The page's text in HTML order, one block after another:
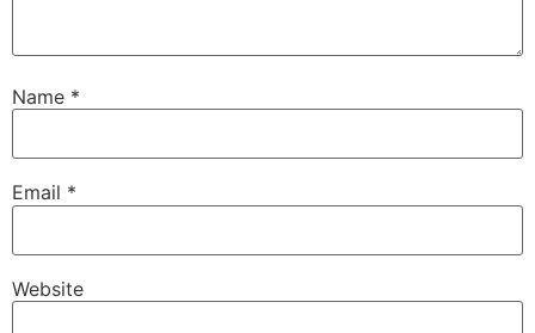
Name *
Email *
Website